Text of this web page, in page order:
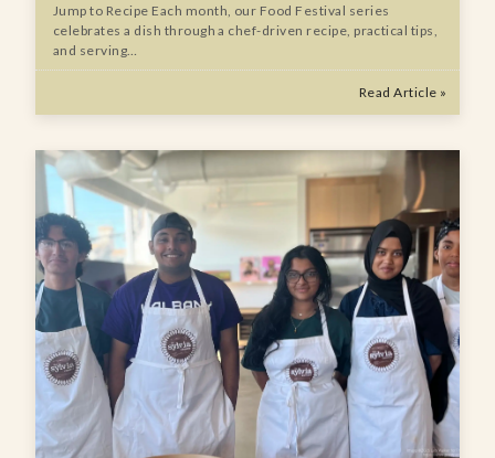
Jump to Recipe Each month, our Food Festival series
celebrates a dish through a chef-driven recipe, practical tips,
and serving…
Read Article »